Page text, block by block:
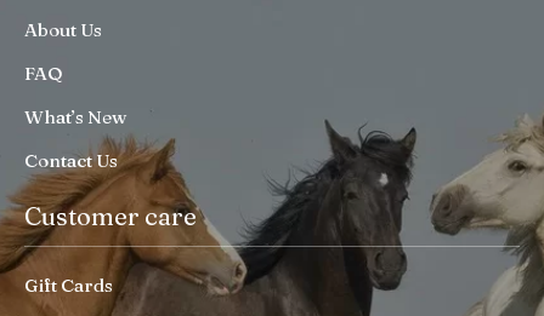
About Us
FAQ
What’s New
Contact Us
Customer care
Gift Cards